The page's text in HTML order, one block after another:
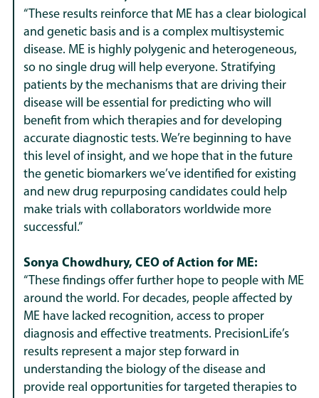
“These results reinforce that ME has a clear biological
and genetic basis and is a complex multisystemic
disease. ME is highly polygenic and heterogeneous,
so no single drug will help everyone. Stratifying
patients by the mechanisms that are driving their
disease will be essential for predicting who will
benefit from which therapies and for developing
accurate diagnostic tests. We’re beginning to have
this level of insight, and we hope that in the future
the genetic biomarkers we’ve identified for existing
and new drug repurposing candidates could help
make trials with collaborators worldwide more
successful.”
Sonya Chowdhury, CEO of Action for ME:
“These findings offer further hope to people with ME
around the world. For decades, people affected by
ME have lacked recognition, access to proper
diagnosis and effective treatments. PrecisionLife’s
results represent a major step forward in
understanding the biology of the disease and
provide real opportunities for targeted therapies to